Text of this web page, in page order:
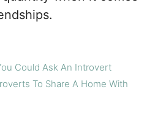
Could Ask An Introvert
To Share A Home With